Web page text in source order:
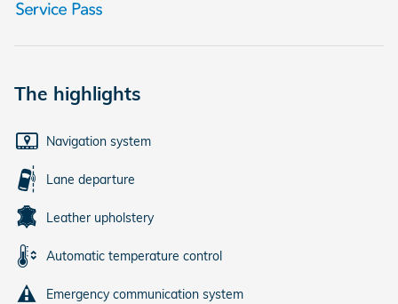
The highlights
Navigation system
Lane departure
Leather upholstery
Automatic temperature control
Emergency communication system